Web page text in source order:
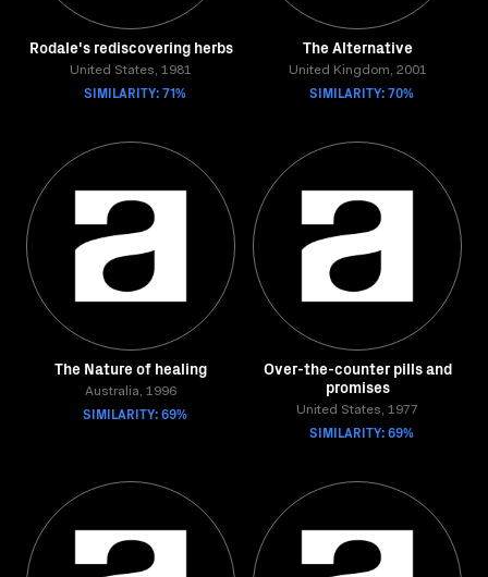
Rodale's rediscovering herbs
United States, 1981
SIMILARITY: 71%
The Alternative
United Kingdom, 2001
SIMILARITY: 70%
The Nature of healing
Australia, 1996
SIMILARITY: 69%
Over-the-counter pills and
promises
United States, 1977
SIMILARITY: 69%